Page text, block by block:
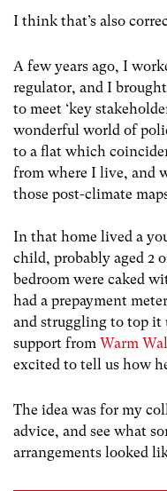
I think that’s also
A few years ago, I
regulator, and I
to meet ‘key
wonderful world of
to a flat which
from where I live, and
those post-climate
In that home lived a
child, probably aged 2
bedroom were caked
had a prepayment
and struggling to top it
support from Warm
excited to tell us how
The idea was for my
advice, and see what
arrangements looked